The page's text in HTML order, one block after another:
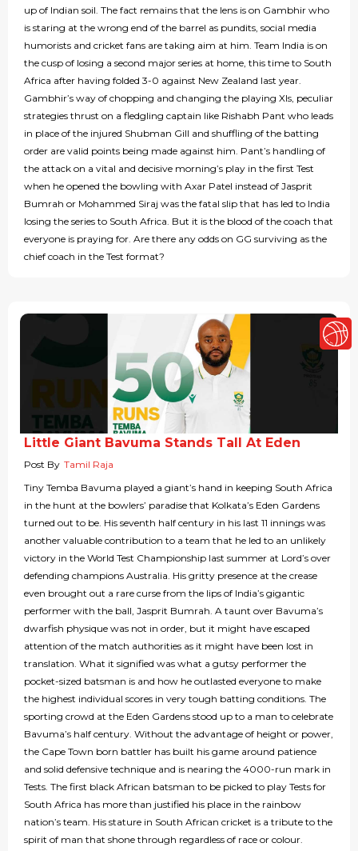
up of Indian soil. The fact remains that the lens is on Gambhir who
is staring at the wrong end of the barrel as pundits, social media
humorists and cricket fans are taking aim at him. Team India is on
the cusp of losing a second major series at home, this time to South
Africa after having folded 3-0 against New Zealand last year.
Gambhir’s way of chopping and changing the playing XIs, peculiar
strategies thrust on a fledgling captain like Rishabh Pant who leads
in place of the injured Shubman Gill and shuffling of the batting
order are valid points being made against him. Pant’s handling of
the attack on a vital and decisive morning’s play in the first Test
when he opened the bowling with Axar Patel instead of Jasprit
Bumrah or Mohammed Siraj was the fatal slip that has led to India
losing the series to South Africa. But it is the blood of the coach that
everyone is praying for. Are there any odds on GG surviving as the
chief coach in the Test format?
Little Giant Bavuma Stands Tall At Eden
Post By Tamil Raja
Tiny Temba Bavuma played a giant’s hand in keeping South Africa
in the hunt at the bowlers’ paradise that Kolkata’s Eden Gardens
turned out to be. His seventh half century in his last 11 innings was
another valuable contribution to a team that he led to an unlikely
victory in the World Test Championship last summer at Lord’s over
defending champions Australia. His gritty presence at the crease
even brought out a rare curse from the lips of India’s gigantic
performer with the ball, Jasprit Bumrah. A taunt over Bavuma’s
dwarfish physique was not in order, but it might have escaped
attention of the match authorities as it might have been lost in
translation. What it signified was what a gutsy performer the
pocket-sized batsman is and how he outlasted everyone to make
the highest individual scores in very tough batting conditions. The
sporting crowd at the Eden Gardens stood up to a man to celebrate
Bavuma’s half century. Without the advantage of height or power,
the Cape Town born battler has built his game around patience
and solid defensive technique and is nearing the 4000-run mark in
Tests. The first black African batsman to be picked to play Tests for
South Africa has more than justified his place in the rainbow
nation’s team. His stature in South African cricket is a tribute to the
spirit of man that shone through regardless of race or colour.